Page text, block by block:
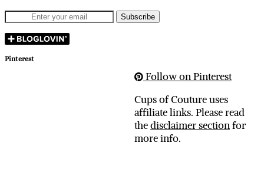
Pinterest
Follow on Pinterest
Cups of Couture uses
affiliate links. Please read
thedisclaimer sectionfor
more info.